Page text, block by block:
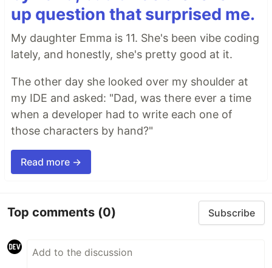
up question that surprised me.
My daughter Emma is 11. She's been vibe coding
lately, and honestly, she's pretty good at it.
The other day she looked over my shoulder at
my IDE and asked: "Dad, was there ever a time
when a developer had to write each one of
those characters by hand?"
Read more →
Top comments (0) Subscribe